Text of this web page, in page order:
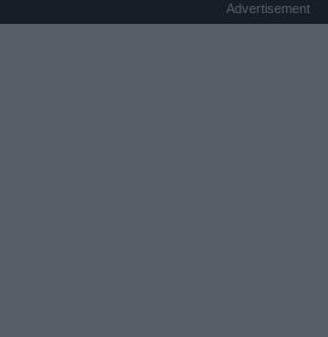
Advertisement